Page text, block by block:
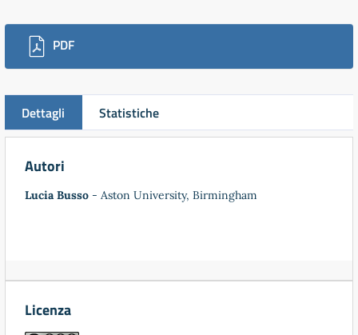
Downloads
PDF
Dettagli Statistiche
Autori
Lucia Busso - Aston University, Birmingham
Licenza